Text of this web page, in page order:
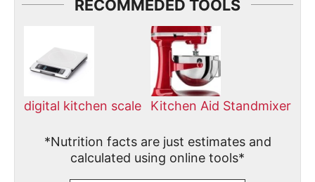
RECOMMEDED TOOLS
digital kitchen scale Kitchen Aid Standmixer
*Nutrition facts are just estimates and
calculated using online tools*